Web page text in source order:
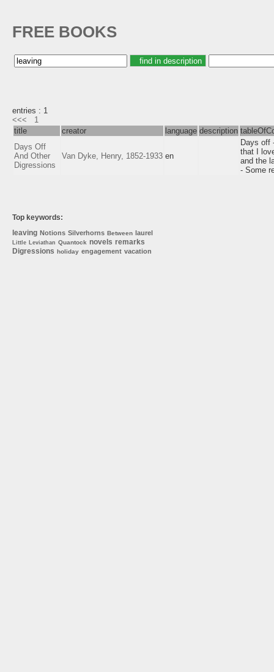
FREE BOOKS
entries : 1
<<<
1
title
creator language description
Days Off
And Other
Digressions
Van Dyke, Henry, 1852-1933 en
Days off
that I
and the
- Some
Top keywords:
leaving Notions Silverhorns Between laurel
Little Leviathan Quantock novels remarks
Digressions holiday engagement vacation